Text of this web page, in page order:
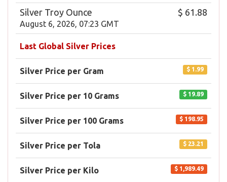
Silver Troy Ounce
August 6, 2026, 07:23 GMT
$ 61.88
Last Global Silver Prices
Silver Price per Gram $ 1.99
Silver Price per 10 Grams $ 19.89
Silver Price per 100 Grams $ 198.95
Silver Price per Tola $ 23.21
Silver Price per Kilo $ 1,989.49